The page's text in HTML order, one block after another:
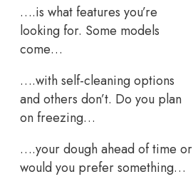
….is what features you’re
looking for. Some models
come…
….with self-cleaning options
and others don’t. Do you plan
on freezing…
….your dough ahead of time or
would you prefer something…